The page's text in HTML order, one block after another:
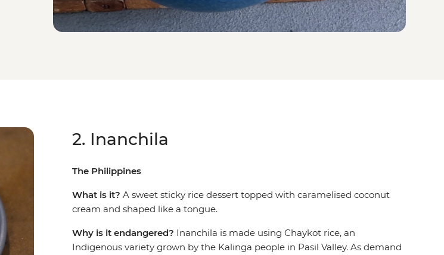
2. Inanchila
The Philippines
What is it? A sweet sticky rice dessert topped with caramelised coconut
cream and shaped like a tongue.
Why is it endangered? Inanchila is made using Chaykot rice, an
Indigenous variety grown by the Kalinga people in Pasil Valley. As demand